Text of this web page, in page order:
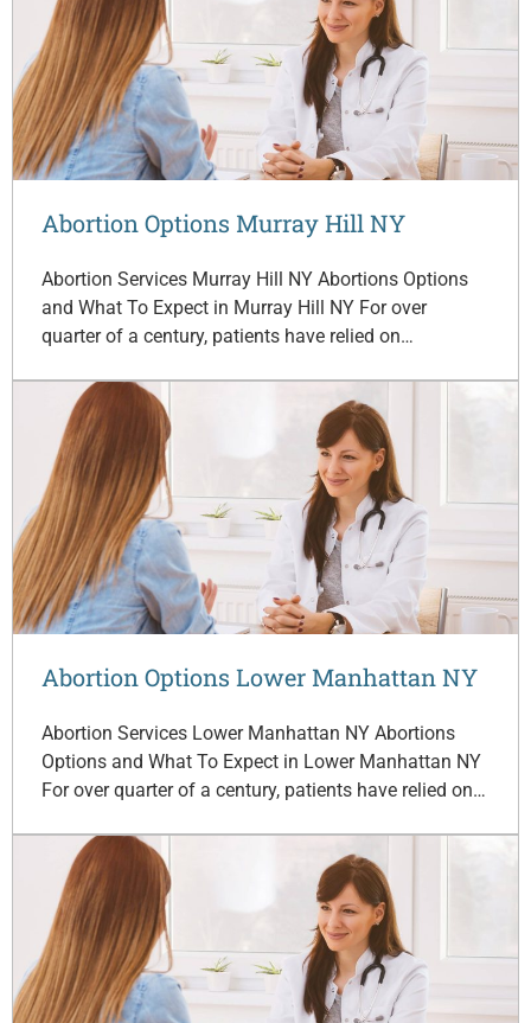
Abortion Options Murray Hill NY
Abortion Services Murray Hill NY Abortions Options
and What To Expect in Murray Hill NY For over
quarter of a century, patients have relied on…
Abortion Options Lower Manhattan NY
Abortion Services Lower Manhattan NY Abortions
Options and What To Expect in Lower Manhattan NY
For over quarter of a century, patients have relied on…